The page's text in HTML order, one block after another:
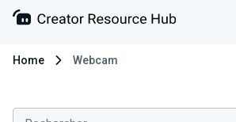
Home Webcam